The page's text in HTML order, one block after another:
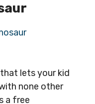
lets your kid
none other
a free